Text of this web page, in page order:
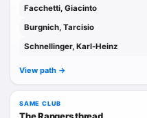
Facchetti, Giacinto
Burgnich, Tarcisio
Schnellinger, Karl-Heinz
View path ->
SAME CLUB